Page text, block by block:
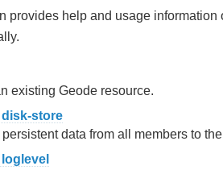
provides help and usage information
existing Geode resource.
store
persistent data from all members to